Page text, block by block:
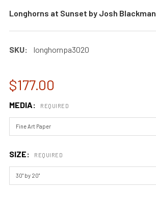
Longhorns at Sunset by Josh Blackman
SKU: longhornpa3020
$177.00
MEDIA: REQUIRED
SIZE: REQUIRED